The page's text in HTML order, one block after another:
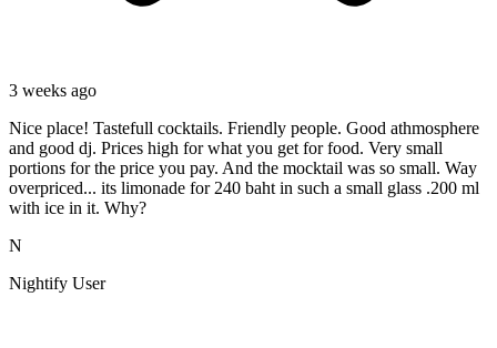
3 weeks ago
Nice place! Tastefull cocktails. Friendly people. Good athmosphere
and good dj. Prices high for what you get for food. Very small
portions for the price you pay. And the mocktail was so small. Way
overpriced... its limonade for 240 baht in such a small glass .200 ml
with ice in it. Why?
N
Nightify User